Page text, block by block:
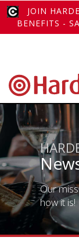
JOIN
BENEFITS -
Our
how it is!